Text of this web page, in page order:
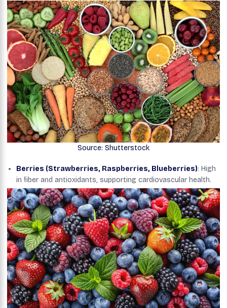
Source: Shutterstock
Berries (Strawberries, Raspberries, Blueberries): High
in fiber and antioxidants, supporting cardiovascular health.